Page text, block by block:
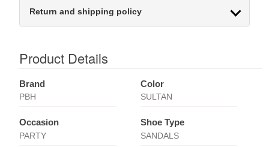
Return and shipping policy
Product Details
Brand
PBH
Color
SULTAN
Occasion
PARTY
Shoe Type
SANDALS